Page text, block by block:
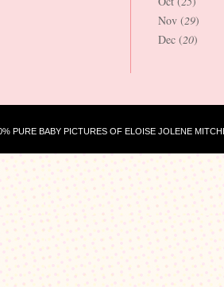
Nov (29)
Dec (20)
PURE BABY PICTURES OF ELOISE JOLENE